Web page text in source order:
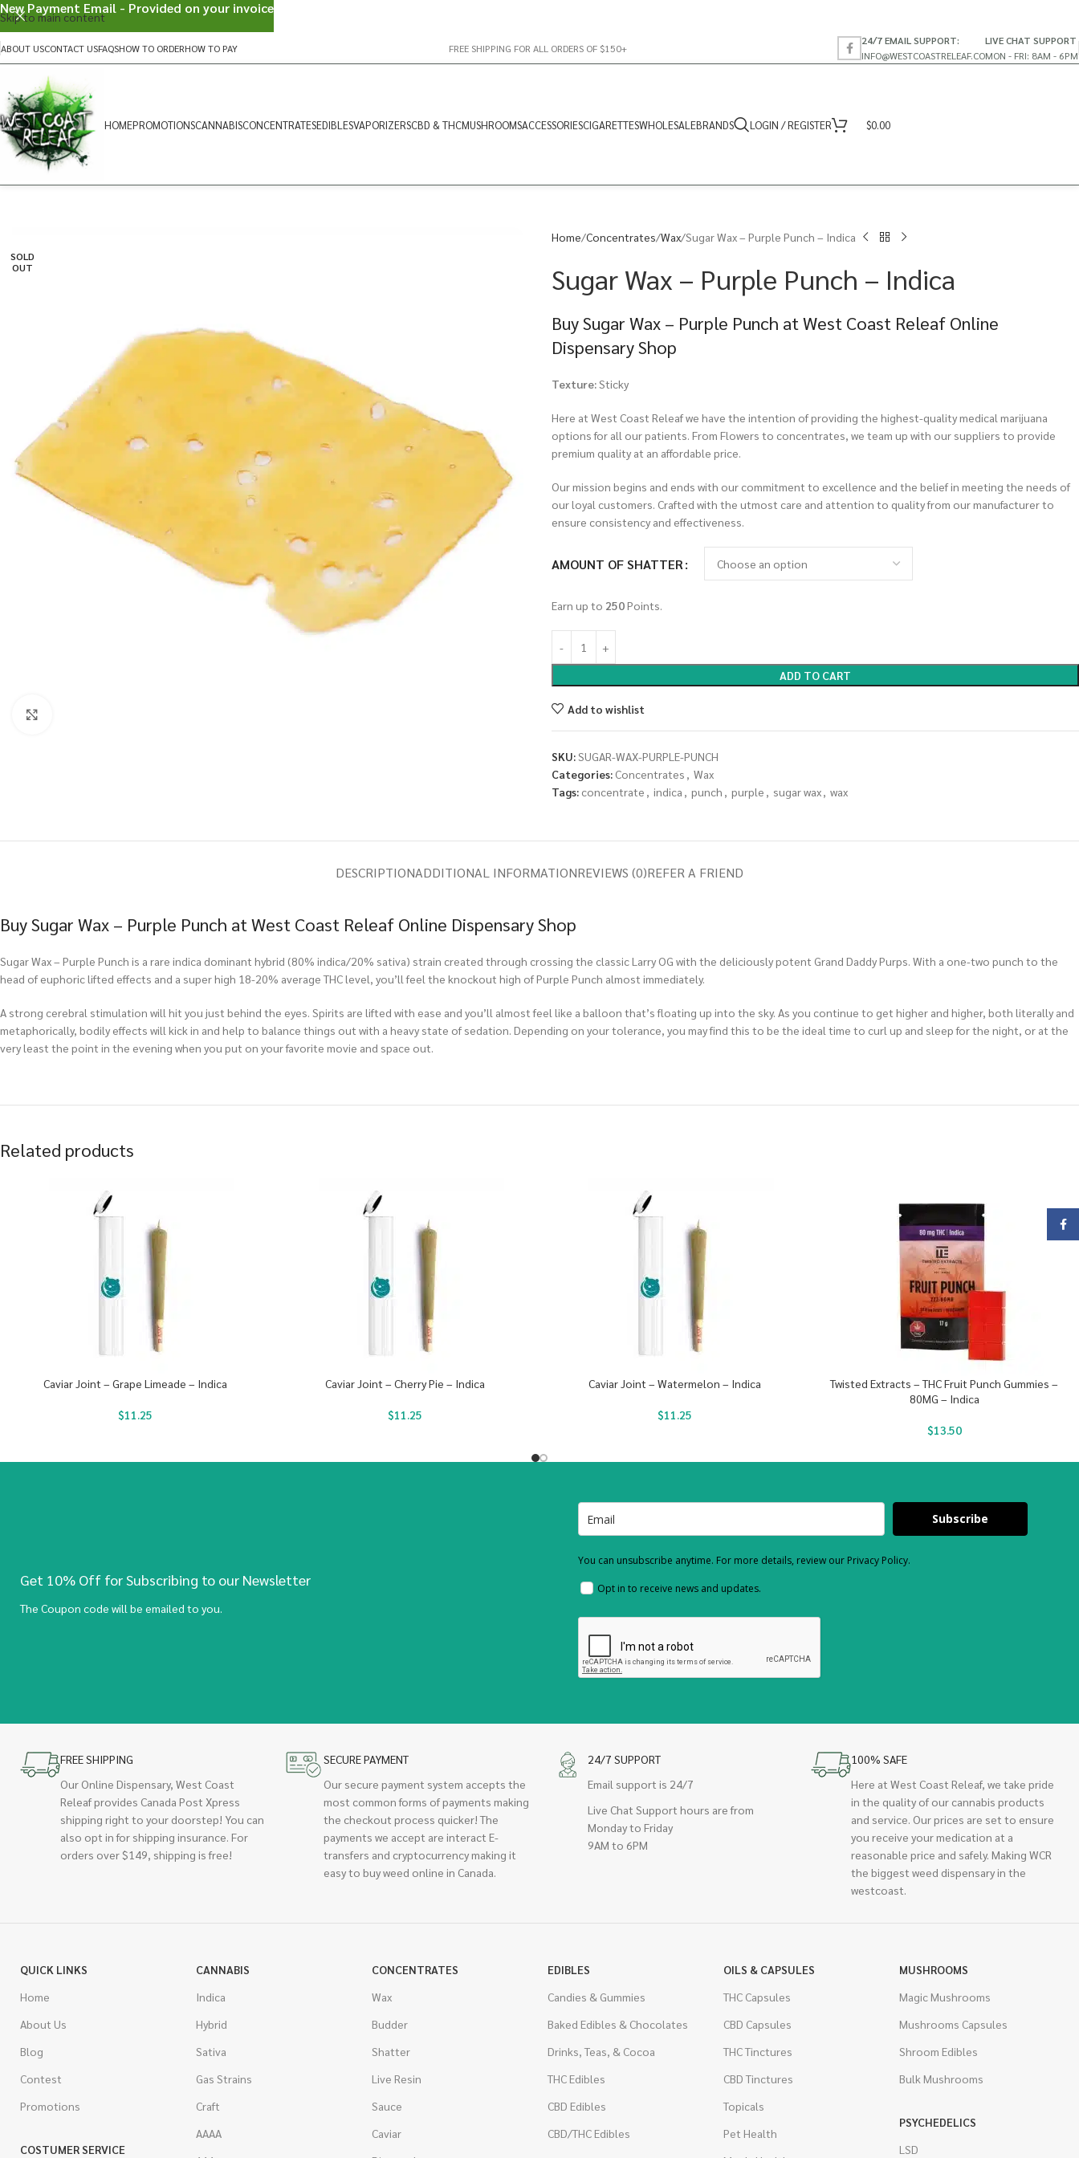
Skip to main content
ABOUT USCONTACT USFAQSHOW TO ORDERHOW TO PAY FREE SHIPPING FOR ALL ORDERS OF $150+
24/7 EMAIL SUPPORT:
INFO@WESTCOASTRELEAF.CO
LIVE CHAT SUPPORT
MON - FRI: 8AM - 6PM
HOMEPROMOTIONSCANNABISCONCENTRATESEDIBLESVAPORIZERSCBD & THCMUSHROOMSACCESSORIESCIGARETTESWHOLESALEBRANDS LOGIN / REGISTER $0.00
SOLD
OUT
Home Concentrates Wax Sugar Wax – Purple Punch – Indica
Sugar Wax – Purple Punch – Indica
Buy Sugar Wax – Purple Punch at West Coast Releaf Online
Dispensary Shop
Texture:Sticky
Here at West Coast Releaf we have the intention of providing the highest-quality medical marijuana
options for all our patients. From Flowers to concentrates, we team up with our suppliers to provide
premium quality at an affordable price.
Our mission begins and ends with our commitment to excellence and the belief in meeting the needs of
our loyal customers. Crafted with the utmost care and attention to quality from our manufacturer to
ensure consistency and effectiveness.
AMOUNT OF SHATTER
Earn up to 250Points.
ADD TO CART
Add to wishlist
SKU:SUGAR-WAX-PURPLE-PUNCH
Categories: Concentrates , Wax
Tags: concentrate , indica , punch , purple , sugar wax, wax
DESCRIPTIONADDITIONAL INFORMATIONREVIEWS (0)REFER A FRIEND
Buy Sugar Wax – Purple Punch at West Coast Releaf Online Dispensary Shop
Sugar Wax – Purple Punch is a rare indica dominant hybrid (80% indica/20% sativa) strain created through crossing the classic Larry OG with the deliciously potent Grand Daddy Purps. With a one-two punch to the
head of euphoric lifted effects and a super high 18-20% average THC level, you’ll feel the knockout high of Purple Punch almost immediately.
A strong cerebral stimulation will hit you just behind the eyes. Spirits are lifted with ease and you’ll almost feel like a balloon that’s floating up into the sky. As you continue to get higher and higher, both literally and
metaphorically, bodily effects will kick in and help to balance things out with a heavy state of sedation. Depending on your tolerance, you may find this to be the ideal time to curl up and sleep for the night, or at the
very least the point in the evening when you put on your favorite movie and space out.
Related products
Caviar Joint – Grape Limeade – Indica
$11.25
Caviar Joint – Cherry Pie – Indica
$11.25
Caviar Joint – Watermelon – Indica
$11.25
Twisted Extracts – THC Fruit Punch Gummies –
80MG – Indica
$13.50
Get 10% Off for Subscribing to our Newsletter
The Coupon code will be emailed to you.
Subscribe
You can unsubscribe anytime. For more details, review our Privacy Policy.
Opt in to receive news and updates.
FREE SHIPPING
Our Online Dispensary, West Coast
Releaf provides Canada Post Xpress
shipping right to your doorstep! You can
also opt in for shipping insurance. For
orders over $149, shipping is free!
SECURE PAYMENT
Our secure payment system accepts the
most common forms of payments making
the checkout process quicker! The
payments we accept are interact E-
transfers and cryptocurrency making it
easy to buy weed online in Canada.
24/7 SUPPORT
Email support is 24/7
Live Chat Support hours are from
Monday to Friday
9AM to 6PM
100% SAFE
Here at West Coast Releaf, we take pride
in the quality of our cannabis products
and service. Our prices are set to ensure
you receive your medication at a
reasonable price and safely. Making WCR
the biggest weed dispensary in the
westcoast.
QUICK LINKS
Home
About Us
Blog
Contest
Promotions
COSTUMER SERVICE
CANNABIS
Indica
Hybrid
Sativa
Gas Strains
Craft
AAAA
CONCENTRATES
Wax
Budder
Shatter
Live Resin
Sauce
Caviar
EDIBLES
Candies & Gummies
Baked Edibles & Chocolates
Drinks, Teas, & Cocoa
THC Edibles
CBD Edibles
CBD/THC Edibles
OILS & CAPSULES
THC Capsules
CBD Capsules
THC Tinctures
CBD Tinctures
Topicals
Pet Health
MUSHROOMS
Magic Mushrooms
Mushrooms Capsules
Shroom Edibles
Bulk Mushrooms
PSYCHEDELICS
LSD
New Payment Email - Provided on your invoice